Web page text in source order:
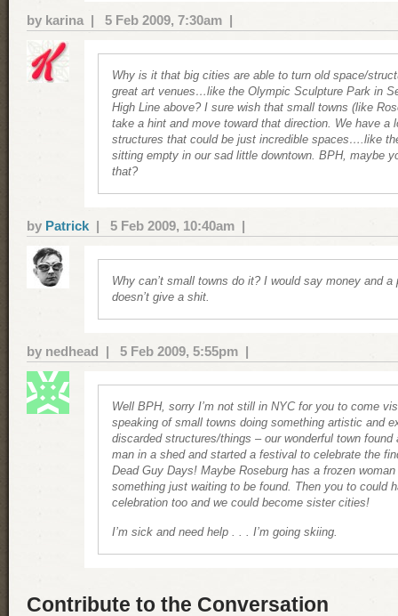
by karina | 5 Feb 2009, 7:30am |
Why is it that big cities are able to turn old space/
great art venues…like the Olympic Sculpture Park in
High Line above? I sure wish that small towns (like
take a hint and move toward that direction. We have a
structures that could be just incredible spaces….like
sitting empty in our sad little downtown. BPH, maybe
that?
by Patrick | 5 Feb 2009, 10:40am |
Why can’t small towns do it? I would say money and a
doesn’t give a shit.
by nedhead | 5 Feb 2009, 5:55pm |
Well BPH, sorry I’m not still in NYC for you to come
speaking of small towns doing something artistic and
discarded structures/things – our wonderful town found
man in a shed and started a festival to celebrate the
Dead Guy Days! Maybe Roseburg has a frozen
something just waiting to be found. Then you to could
celebration too and we could become sister cities!
I’m sick and need help . . . I’m going skiing.
Contribute to the Conversation